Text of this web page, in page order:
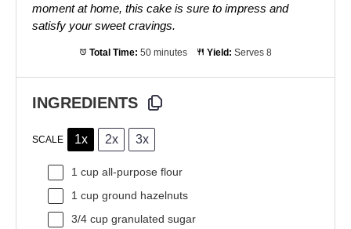
moment at home, this cake is sure to impress and
satisfy your sweet cravings.
Total Time: 50 minutes Yield: Serves 8
INGREDIENTS
SCALE 1x 2x 3x
1 cup all-purpose flour
1 cup ground hazelnuts
3/4 cup granulated sugar